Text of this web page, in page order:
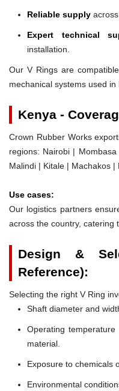
Reliable supply
Expert technical
installation.
Our V Rings are
mechanical systems used in
Kenya -
Crown Rubber Works
regions: Nairobi |
Malindi | Kitale | Machakos |
Use cases:
Our logistics partners
across the country, catering
Design &
Reference):
Selecting the right V Ring
Shaft diameter and
Operating
material.
Exposure to chemicals
Environmental